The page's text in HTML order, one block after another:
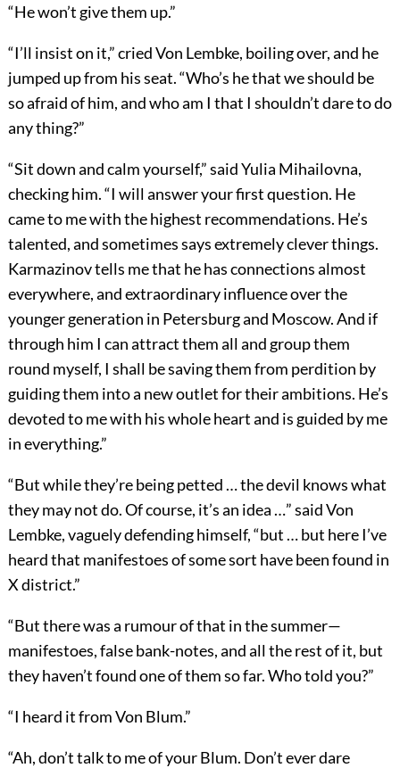
“He won’t give them up.”
“I’ll insist on it,” cried Von Lembke, boiling over, and he
jumped up from his seat. “Who’s he that we should be
so afraid of him, and who am I that I shouldn’t dare to do
any thing?”
“Sit down and calm yourself,” said Yulia Mihailovna,
checking him. “I will answer your first question. He
came to me with the highest recommendations. He’s
talented, and sometimes says extremely clever things.
Karmazinov tells me that he has connections almost
everywhere, and extraordinary influence over the
younger generation in Petersburg and Moscow. And if
through him I can attract them all and group them
round myself, I shall be saving them from perdition by
guiding them into a new outlet for their ambitions. He’s
devoted to me with his whole heart and is guided by me
in everything.”
“But while they’re being petted … the devil knows what
they may not do. Of course, it’s an idea …” said Von
Lembke, vaguely defending himself, “but … but here I’ve
heard that manifestoes of some sort have been found in
X district.”
“But there was a rumour of that in the summer—
manifestoes, false bank-notes, and all the rest of it, but
they haven’t found one of them so far. Who told you?”
“I heard it from Von Blum.”
“Ah, don’t talk to me of your Blum. Don’t ever dare